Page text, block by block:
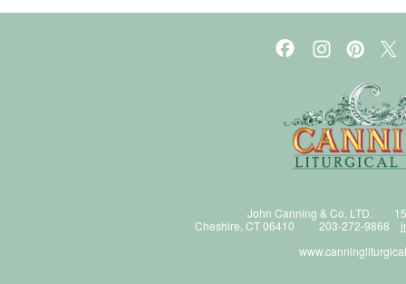
John Canning & Co, LTD.
Cheshire, CT 06410 203-272-9868